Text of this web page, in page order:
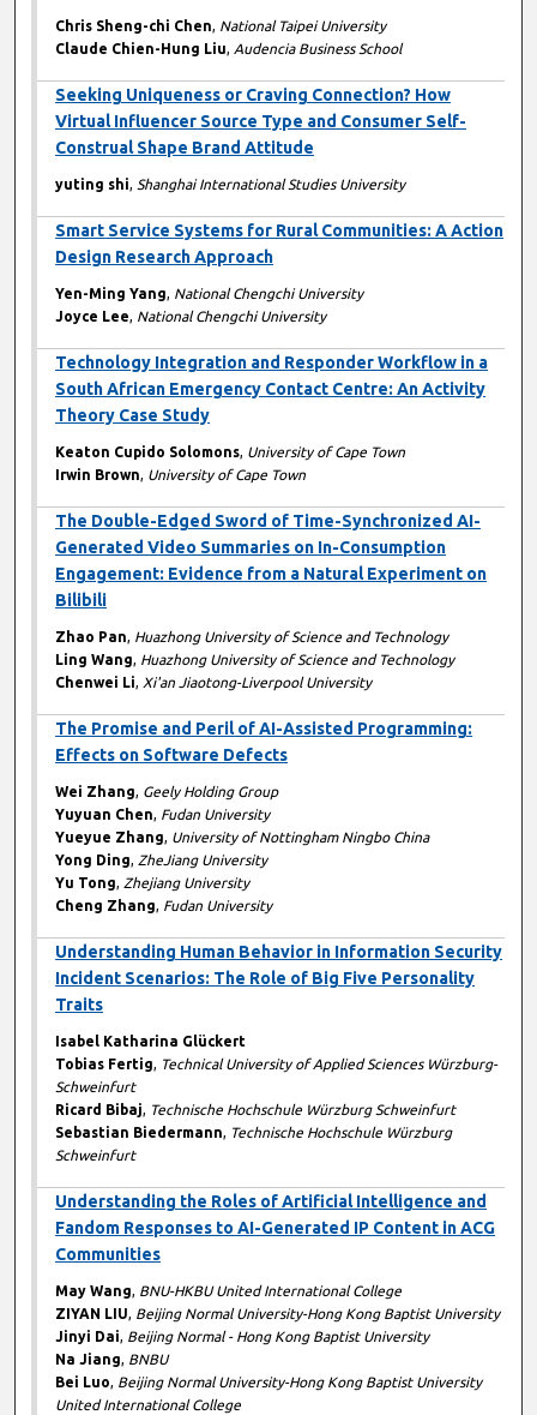
Chris Sheng-chi Chen, National Taipei University
Claude Chien-Hung Liu, Audencia Business School
Seeking Uniqueness or Craving Connection? How
Virtual Influencer Source Type and Consumer Self-
Construal Shape Brand Attitude
yuting shi, Shanghai International Studies University
Smart Service Systems for Rural Communities: A Action
Design Research Approach
Yen-Ming Yang, National Chengchi University
Joyce Lee, National Chengchi University
Technology Integration and Responder Workflow in a
South African Emergency Contact Centre: An Activity
Theory Case Study
Keaton Cupido Solomons, University of Cape Town
Irwin Brown, University of Cape Town
The Double-Edged Sword of Time-Synchronized AI-
Generated Video Summaries on In-Consumption
Engagement: Evidence from a Natural Experiment on
Bilibili
Zhao Pan, Huazhong University of Science and Technology
Ling Wang, Huazhong University of Science and Technology
Chenwei Li, Xi'an Jiaotong-Liverpool University
The Promise and Peril of AI-Assisted Programming:
Effects on Software Defects
Wei Zhang, Geely Holding Group
Yuyuan Chen, Fudan University
Yueyue Zhang, University of Nottingham Ningbo China
Yong Ding, ZheJiang University
Yu Tong, Zhejiang University
Cheng Zhang, Fudan University
Understanding Human Behavior in Information Security
Incident Scenarios: The Role of Big Five Personality
Traits
Isabel Katharina Glückert
Tobias Fertig, Technical University of Applied Sciences Würzburg-
Schweinfurt
Ricard Bibaj, Technische Hochschule Würzburg Schweinfurt
Sebastian Biedermann, Technische Hochschule Würzburg
Schweinfurt
Understanding the Roles of Artificial Intelligence and
Fandom Responses to AI-Generated IP Content in ACG
Communities
May Wang, BNU-HKBU United International College
ZIYAN LIU, Beijing Normal University-Hong Kong Baptist University
Jinyi Dai, Beijing Normal - Hong Kong Baptist University
Na Jiang, BNBU
Bei Luo, Beijing Normal University-Hong Kong Baptist University
United International College